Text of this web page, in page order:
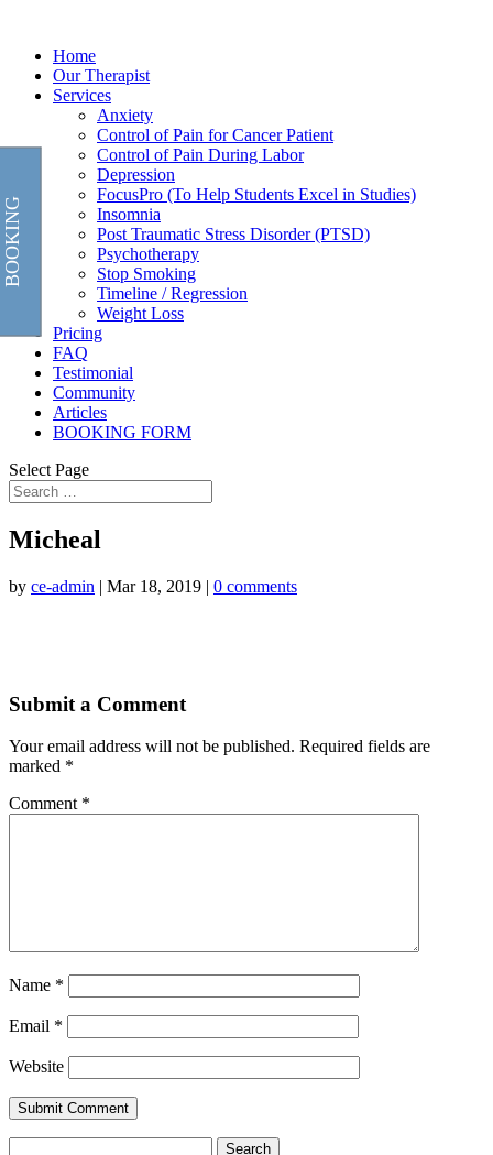
Home
Our Therapist
Services
Anxiety
Control of Pain for Cancer Patient
Control of Pain During Labor
Depression
FocusPro (To Help Students Excel in Studies)
Insomnia
Post Traumatic Stress Disorder (PTSD)
Psychotherapy
Stop Smoking
Timeline / Regression
Weight Loss
Pricing
FAQ
Testimonial
Community
Articles
BOOKING FORM
Select Page
Micheal
by ce-admin | Mar 18, 2019 | 0 comments
Submit a Comment
Your email address will not be published. Required fields are
marked *
Comment *
Name *
Email *
Website
BOOKING